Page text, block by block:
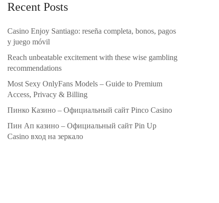
Recent Posts
Casino Enjoy Santiago: reseña completa, bonos, pagos
y juego móvil
Reach unbeatable excitement with these wise gambling
recommendations
Most Sexy OnlyFans Models – Guide to Premium
Access, Privacy & Billing
Пинко Казино – Официальный сайт Pinco Casino
Пин Ап казино – Официальный сайт Pin Up
Casino вход на зеркало